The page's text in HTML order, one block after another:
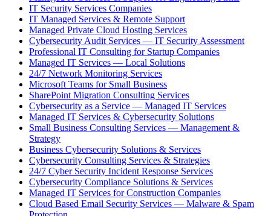
IT Security Services Companies
IT Managed Services & Remote Support
Managed Private Cloud Hosting Services
Cybersecurity Audit Services — IT Security Assessment
Professional IT Consulting for Startup Companies
Managed IT Services — Local Solutions
24/7 Network Monitoring Services
Microsoft Teams for Small Business
SharePoint Migration Consulting Services
Cybersecurity as a Service — Managed IT Services
Managed IT Services & Cybersecurity Solutions
Small Business Consulting Services — Management &
Strategy
Business Cybersecurity Solutions & Services
Cybersecurity Consulting Services & Strategies
24/7 Cyber Security Incident Response Services
Cybersecurity Compliance Solutions & Services
Managed IT Services for Construction Companies
Cloud Based Email Security Services — Malware & Spam